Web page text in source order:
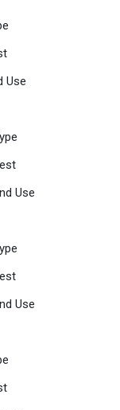
Use
Use
Use